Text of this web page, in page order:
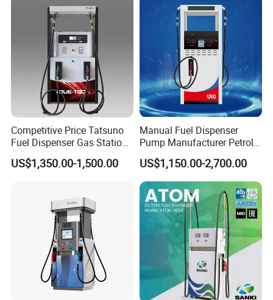
Competitive Price Tatsuno
Fuel Dispenser Gas Station
Pump Filling Machine
Service Equipment
US$1,350.00-1,500.00
Manual Fuel Dispenser
Pump Manufacturer Petrol
Station Pump Fuel
Dispenser in Africa
US$1,150.00-2,700.00